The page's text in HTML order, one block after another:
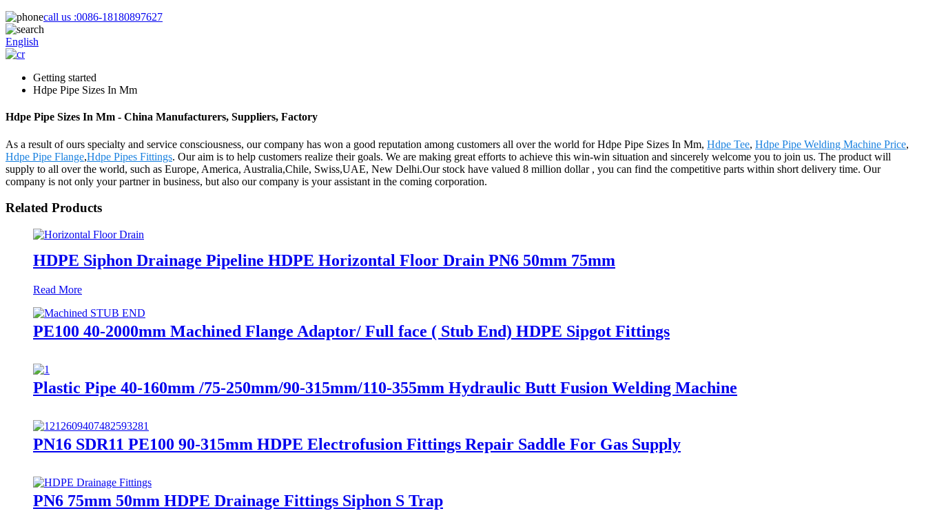
call us :0086-18180897627
English
Getting started
Hdpe Pipe Sizes In Mm
Hdpe Pipe Sizes In Mm - China Manufacturers, Suppliers, Factory
As a result of ours specialty and service consciousness, our company has won a good reputation among customers all over the world for Hdpe Pipe Sizes In Mm, Hdpe Tee, Hdpe Pipe Welding Machine Price,
Hdpe Pipe Flange,Hdpe Pipes Fittings. Our aim is to help customers realize their goals. We are making great efforts to achieve this win-win situation and sincerely welcome you to join us. The product will
supply to all over the world, such as Europe, America, Australia,Chile, Swiss,UAE, New Delhi.Our stock have valued 8 million dollar , you can find the competitive parts within short delivery time. Our
company is not only your partner in business, but also our company is your assistant in the coming corporation.
Related Products
HDPE Siphon Drainage Pipeline HDPE Horizontal Floor Drain PN6 50mm 75mm
Read More
PE100 40-2000mm Machined Flange Adaptor/ Full face ( Stub End) HDPE Sipgot Fittings
Plastic Pipe 40-160mm /75-250mm/90-315mm/110-355mm Hydraulic Butt Fusion Welding Machine
PN16 SDR11 PE100 90-315mm HDPE Electrofusion Fittings Repair Saddle For Gas Supply
PN6 75mm 50mm HDPE Drainage Fittings Siphon S Trap